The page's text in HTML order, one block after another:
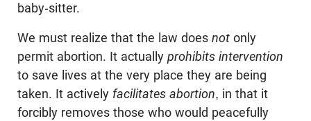
baby-sitter.
We must realize that the law does not only
permit abortion. It actually prohibits intervention
to save lives at the very place they are being
taken. It actively facilitates abortion, in that it
forcibly removes those who would peacefully